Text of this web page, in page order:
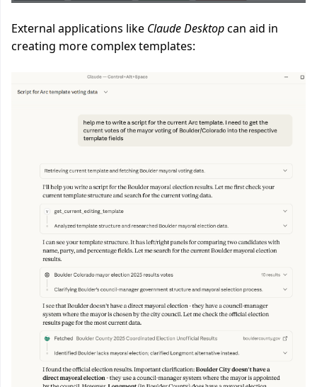
External applications like Claude Desktopcan aid in
creating more complex templates: